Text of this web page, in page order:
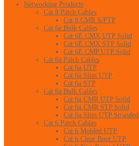
Networking Products
Cat 8 Patch Cables
Cat 8 CMR S/FTP
Cat 6e Bulk Cables
Cat 6E CMX UTP Solid
Cat 6E CMX STP Solid
Cat 6E CMP UTP Solid
Cat 6a Patch Cables
Cat 6a UTP
Cat 6a Slim UTP
Cat 6a STP
Cat 6a Bulk Cables
Cat 6a CMR UTP Solid
Cat 6a CMR STP Solid
Cat 6a Slim UTP Stranded
Cat 6 Patch Cables
Cat 6 Molded UTP
Cat 6 Clear Boot UTP